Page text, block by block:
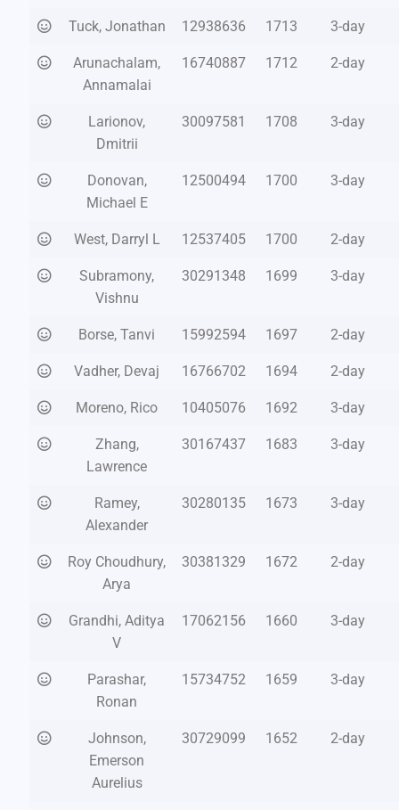
Tuck, Jonathan 12938636 1713 3-day
Arunachalam,
Annamalai
16740887 1712 2-day
Larionov,
Dmitrii
30097581 1708 3-day
Donovan,
Michael E
12500494 1700 3-day
West, Darryl L 12537405 1700 2-day
Subramony,
Vishnu
30291348 1699 3-day
Borse, Tanvi 15992594 1697 2-day
Vadher, Devaj 16766702 1694 2-day
Moreno, Rico 10405076 1692 3-day
Zhang,
Lawrence
30167437 1683 3-day
Ramey,
Alexander
30280135 1673 3-day
Roy Choudhury,
Arya
30381329 1672 2-day
Grandhi, Aditya
V
17062156 1660 3-day
Parashar,
Ronan
15734752 1659 3-day
Johnson,
Emerson
Aurelius
30729099 1652 2-day